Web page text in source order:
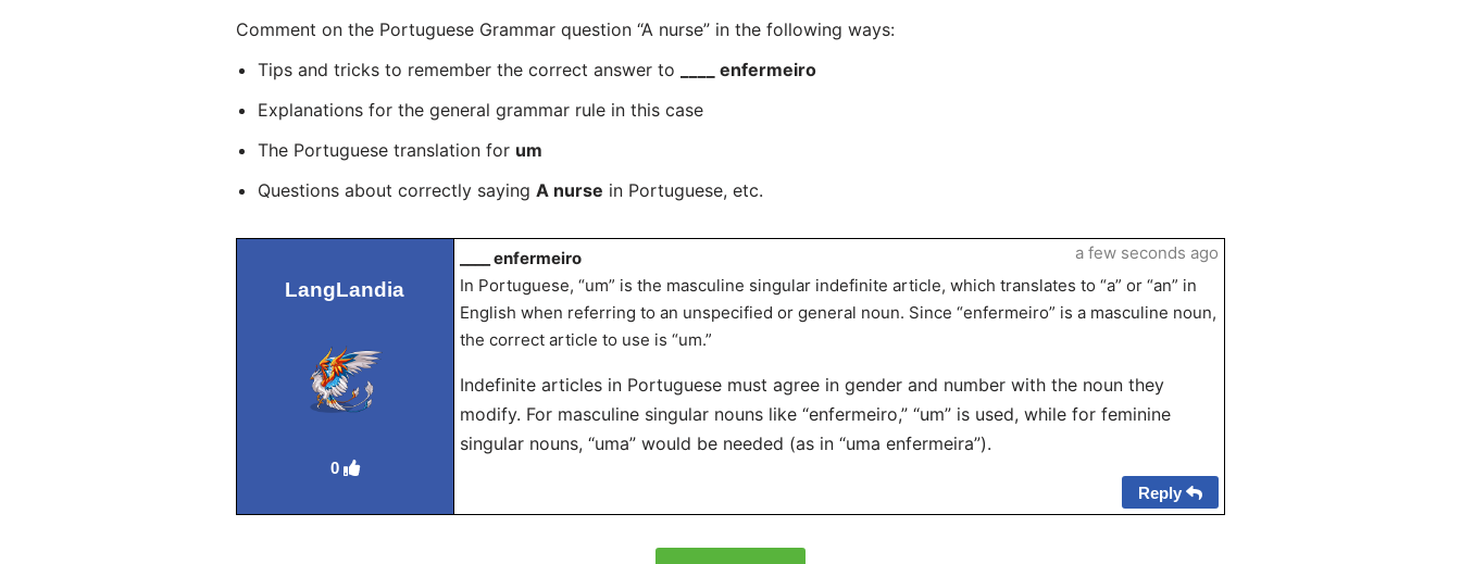
Comment on the Portuguese Grammar question “A nurse” in the following ways:
Tips and tricks to remember the correct answer to
____ enfermeiro
Explanations for the general grammar rule in this case
The Portuguese translation for um
Questions about correctly saying A nurse in Portuguese, etc.
LangLandia
0
____ enfermeiro
In Portuguese, “um” is the masculine singular indefinite article, which translates to “a” or “an” in
English when referring to an unspecified or general noun. Since “enfermeiro” is a masculine noun,
the correct article to use is “um.”
Indefinite articles in Portuguese must agree in gender and number with the noun they
modify. For masculine singular nouns like “enfermeiro,” “um” is used, while for feminine
singular nouns, “uma” would be needed (as in “uma enfermeira”).
a few seconds ago
Reply